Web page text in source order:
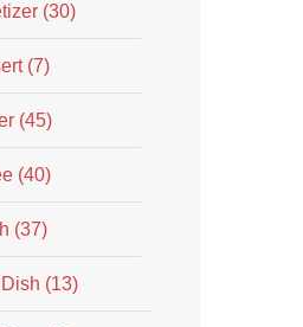
(30)
(7)
(45)
(40)
(37)
(13)